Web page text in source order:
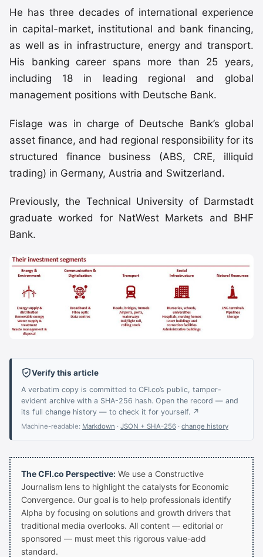
He has three decades of international experience
in capital-market, institutional and bank financing,
as well as in infrastructure, energy and transport.
His banking career spans more than 25 years,
including 18 in leading regional and global
management positions with Deutsche Bank.
Fislage was in charge of Deutsche Bank’s global
asset finance, and had regional responsibility for its
structured finance business (ABS, CRE, illiquid
trading) in Germany, Austria and Switzerland.
Previously, the Technical University of Darmstadt
graduate worked for NatWest Markets and BHF
Bank.
Verify this article
A verbatim copy is committed to CFI.co’s public, tamper-
evident archive with a SHA-256 hash. Open the record — and
its full change history — to check it for yourself. ↗
Machine-readable: Markdown · JSON + SHA-256 · change history
The CFI.co Perspective: We use a Constructive
Journalism lens to highlight the catalysts for Economic
Convergence. Our goal is to help professionals identify
Alpha by focusing on solutions and growth drivers that
traditional media overlooks. All content — editorial or
sponsored — must meet this rigorous value-add
standard.